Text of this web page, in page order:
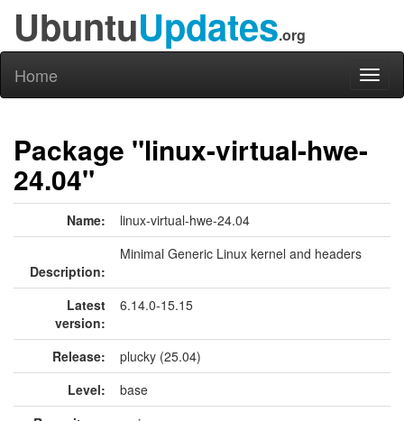
UbuntuUpdates.org
Home
Package "linux-virtual-hwe-
24.04"
Name: linux-virtual-hwe-24.04
Description:
Minimal Generic Linux kernel and headers
Latest
version:
6.14.0-15.15
Release:
plucky (25.04)
Level:
base